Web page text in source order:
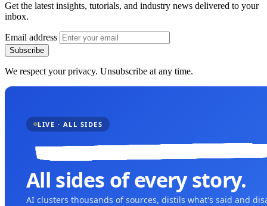
Get the latest insights, tutorials, and industry news delivered to your
inbox.
Email address
Subscribe
We respect your privacy. Unsubscribe at any time.
LIVE · ALL SIDES
All sides of every story.
AI clusters thousands of sources, distils what's said and